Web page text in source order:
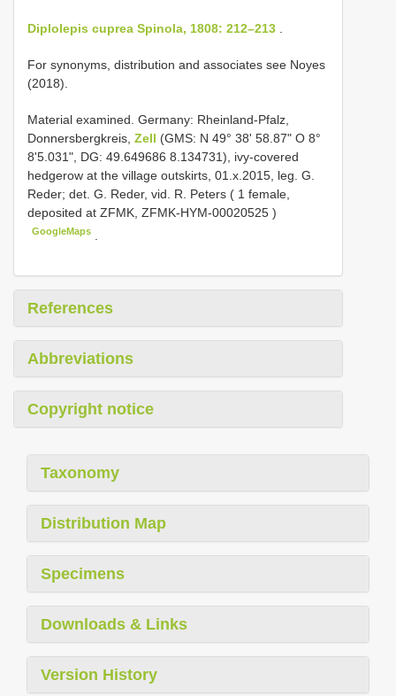
Diplolepis cuprea Spinola, 1808: 212–213
For synonyms, distribution and associates see Noyes
(2018).
Material examined. Germany: Rheinland-Pfalz,
Donnersbergkreis, Zell (GMS: N 49° 38' 58.87" O 8°
8'5.031", DG: 49.649686 8.134731), ivy-covered
hedgerow at the village outskirts, 01.x.2015, leg. G.
Reder; det. G. Reder, vid. R. Peters ( 1 female,
deposited at ZFMK, ZFMK-HYM-00020525 )
GoogleMaps
References
Abbreviations
Copyright notice
Taxonomy
Distribution Map
Specimens
Downloads & Links
Version History